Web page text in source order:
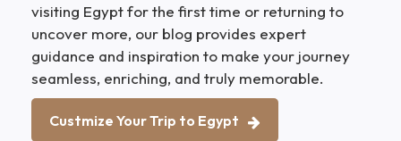
visiting Egypt for the first time or returning to
uncover more, our blog provides expert
guidance and inspiration to make your journey
seamless, enriching, and truly memorable.
Custmize Your Trip to Egypt